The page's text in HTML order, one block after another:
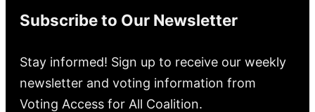
Subscribe to Our Newsletter
Stay informed! Sign up to receive our weekly
newsletter and voting information from
Voting Access for All Coalition.